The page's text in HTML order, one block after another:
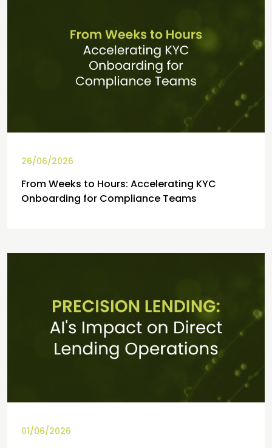
26/06/2026
From Weeks to Hours: Accelerating KYC
Onboarding for Compliance Teams
01/06/2026